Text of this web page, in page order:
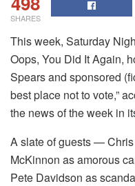
SHARES
This week, Saturday
Oops, You Did It Again,
Spears and sponsored
best place not to vote,”
the news of the week in
A slate of guests —
McKinnon as amorous
Pete Davidson as